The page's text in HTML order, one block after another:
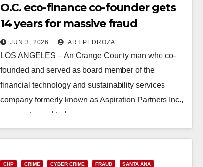
O.C. eco-finance co-founder gets
14 years for massive fraud
JUN 3, 2026 ART PEDROZA
LOS ANGELES – An Orange County man who co-
founded and served as board member of the
financial technology and sustainability services
company formerly known as Aspiration Partners Inc.,
was sentenced today…
Read More
CHP CRIME CYBER CRIME FRAUD SANTA ANA